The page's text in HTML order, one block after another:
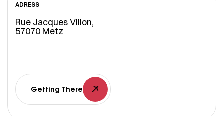
ADRESS
Rue Jacques Villon,
57070 Metz
Getting There